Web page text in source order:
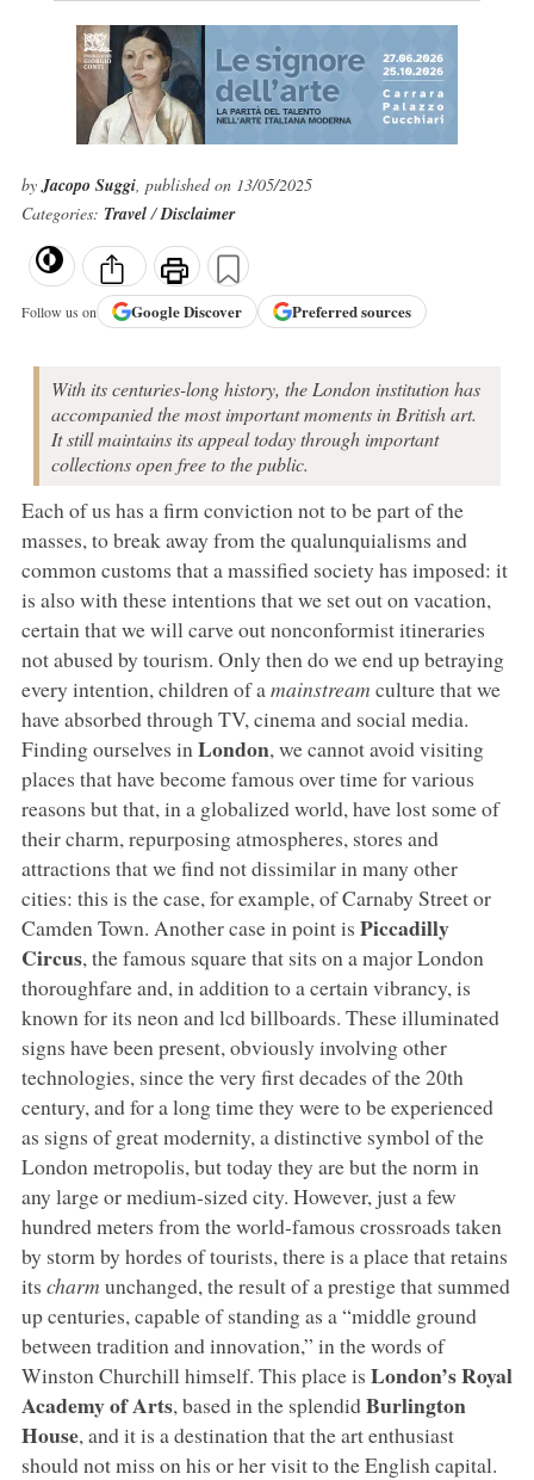
byJacopo Suggi, published on 13/05/2025
Categories: Travel/Disclaimer
Follow us on GoogleDiscover Preferred sources
With its centuries-long history, the London institution has
accompanied the most important moments in British art.
It still maintains its appeal today through important
collections open free to the public.
Each of us has a firm conviction not to be part of the
masses, to break away from the qualunquialisms and
common customs that a massified society has imposed: it
is also with these intentions that we set out on vacation,
certain that we will carve out nonconformist itineraries
not abused by tourism. Only then do we end up betraying
every intention, children of a mainstream culture that we
have absorbed through TV, cinema and social media.
Finding ourselves in London, we cannot avoid visiting
places that have become famous over time for various
reasons but that, in a globalized world, have lost some of
their charm, repurposing atmospheres, stores and
attractions that we find not dissimilar in many other
cities: this is the case, for example, of Carnaby Street or
Camden Town. Another case in point is Piccadilly
Circus, the famous square that sits on a major London
thoroughfare and, in addition to a certain vibrancy, is
known for its neon and lcd billboards. These illuminated
signs have been present, obviously involving other
technologies, since the very first decades of the 20th
century, and for a long time they were to be experienced
as signs of great modernity, a distinctive symbol of the
London metropolis, but today they are but the norm in
any large or medium-sized city. However, just a few
hundred meters from the world-famous crossroads taken
by storm by hordes of tourists, there is a place that retains
its charm unchanged, the result of a prestige that summed
up centuries, capable of standing as a “middle ground
between tradition and innovation,” in the words of
Winston Churchill himself. This place is London’s Royal
Academy of Arts, based in the splendidBurlington
House, and it is a destination that the art enthusiast
should not miss on his or her visit to the English capital.